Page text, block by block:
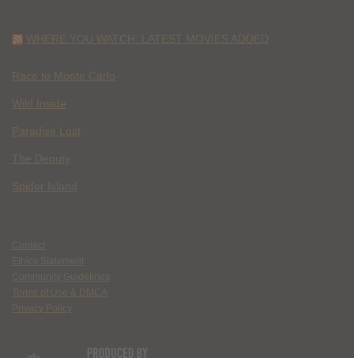
WHERE YOU WATCH: LATEST MOVIES ADDED
Race to Monte Carlo
Wild Inside
Paradise Lost
The Deputy
Spider Island
Contact
Ethics Statement
Community Guidelines
Terms of Use & DMCA
Privacy Policy